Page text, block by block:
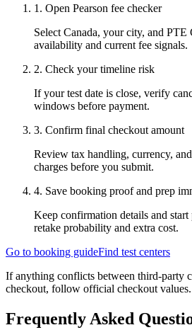
1 . Open Pearson fee checker
Select Canada, your city, and
availability and current fee signals.
2. Check your timeline risk
If your test date is close, verify
windows before payment.
3. Confirm final checkout amount
Review tax handling, currency,
charges before you submit.
4. Save booking proof and prep
Keep confirmation details and
retake probability and extra cost.
Go to booking guideFind test centers
If anything conflicts between third-party
checkout, follow official checkout values.
Frequently Asked